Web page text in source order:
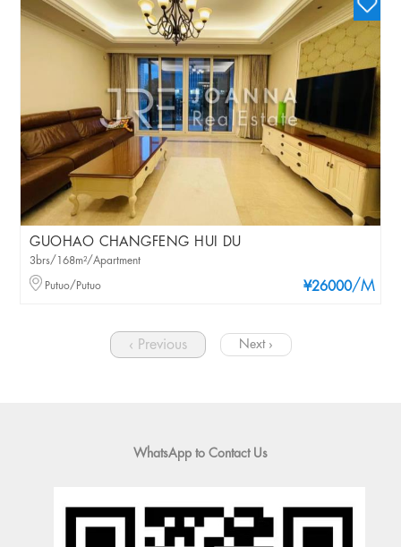
GUOHAO CHANGFENG HUI DU
¥26000/M
3brs/168m²/Apartment
Putuo/Putuo
‹ Previous Next ›
WhatsApp to Contact Us